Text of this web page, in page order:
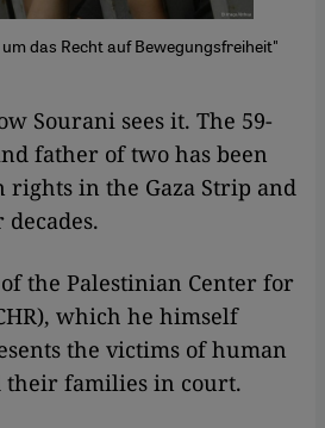
das Recht auf Bewegungsfreiheit"
Sourani sees it. The 59-
father of two has been
in the Gaza Strip and
the Palestinian Center for
which he himself
the victims of human
their families in court.